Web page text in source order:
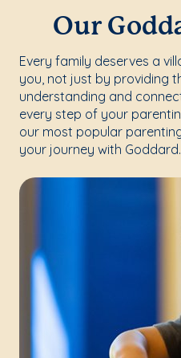
Our
Every family deserves a
you, not just by providing
understanding and
every step of your
our most popular
your journey with Goddard.